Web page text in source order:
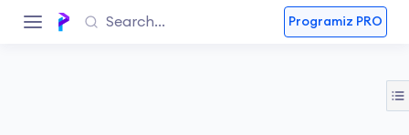
Programiz PRO